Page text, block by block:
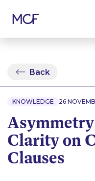
Back
KNOWLEDGE 26
Clarity on
Clauses